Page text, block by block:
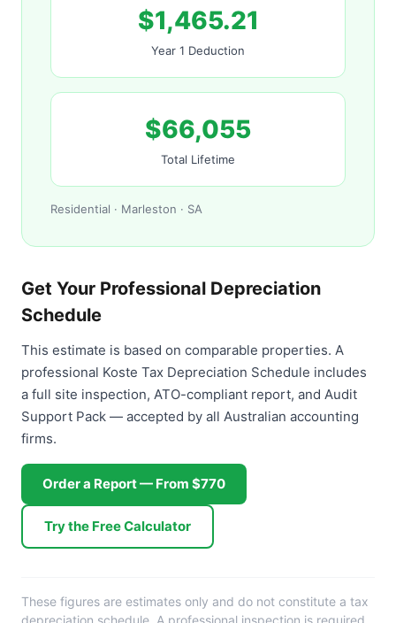
$1,465.21
Year 1 Deduction
$66,055
Total Lifetime
Residential · Marleston · SA
Get Your Professional Depreciation
Schedule
This estimate is based on comparable properties. A
professional Koste Tax Depreciation Schedule includes
a full site inspection, ATO-compliant report, and Audit
Support Pack — accepted by all Australian accounting
firms.
Order a Report — From $770
Try the Free Calculator
These figures are estimates only and do not constitute a tax
depreciation schedule. A professional inspection is required